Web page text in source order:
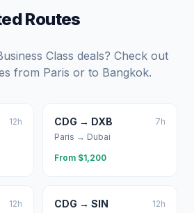
Routes
Class deals? Check out
from Paris or to Bangkok.
12h
CDG → DXB 7h
Paris → Dubai
From $1,200
12h
CDG → SIN 12h